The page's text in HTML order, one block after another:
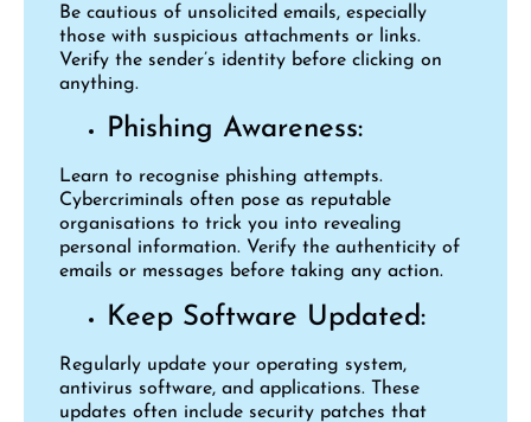
Be cautious of unsolicited emails, especially
those with suspicious attachments or links.
Verify the sender’s identity before clicking on
anything.
Phishing Awareness:
Learn to recognise phishing attempts.
Cybercriminals often pose as reputable
organisations to trick you into revealing
personal information. Verify the authenticity of
emails or messages before taking any action.
Keep Software Updated:
Regularly update your operating system,
antivirus software, and applications. These
updates often include security patches that